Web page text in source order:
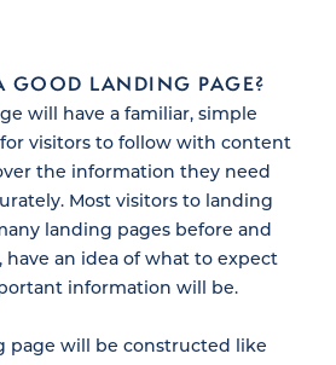
GOOD LANDING PAGE?
will have a familiar, simple
visitors to follow with content
the information they need
Most visitors to landing
landing pages before and
have an idea of what to expect
information will be.
page will be constructed like